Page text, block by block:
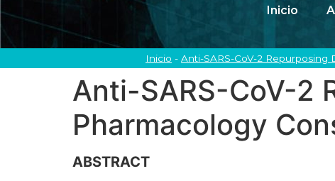
Inicio
Inicio -Anti-SARS-CoV-2 Repurposing
Anti-SARS-CoV-2
Pharmacology
ABSTRACT